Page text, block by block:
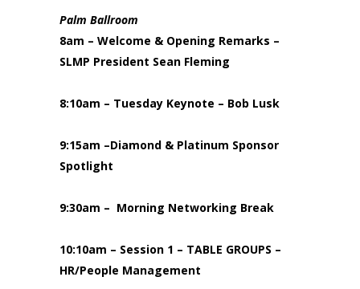
Palm Ballroom
8am – Welcome & Opening Remarks –
SLMP President Sean Fleming
8:10am – Tuesday Keynote – Bob Lusk
9:15am –Diamond & Platinum Sponsor
Spotlight
9:30am – Morning Networking Break
10:10am – Session 1 – TABLE GROUPS –
HR/People Management